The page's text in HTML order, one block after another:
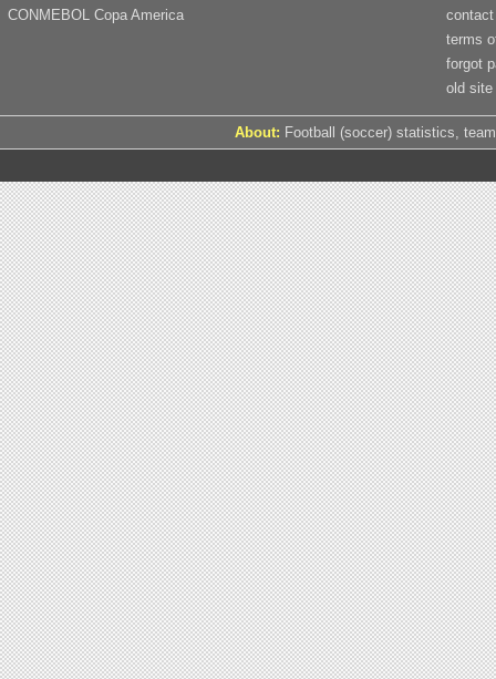
CONMEBOL Copa America
contact
terms
forgot
old site
About: Football (soccer) statistics,